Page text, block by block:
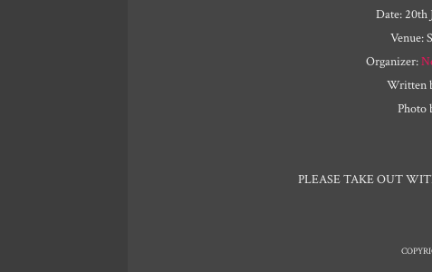
Date: 20th
Venue:
Organizer:
Written
Photo
PLEASE TAKE OUT